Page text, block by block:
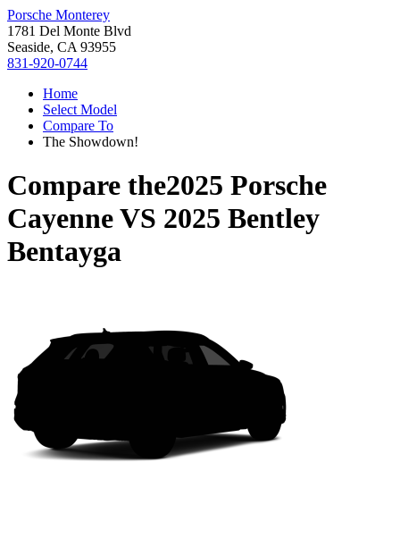
Porsche Monterey
1781 Del Monte Blvd
Seaside, CA 93955
831-920-0744
Home
Select Model
Compare To
The Showdown!
Compare the2025 Porsche
CayenneVS 2025 Bentley
Bentayga